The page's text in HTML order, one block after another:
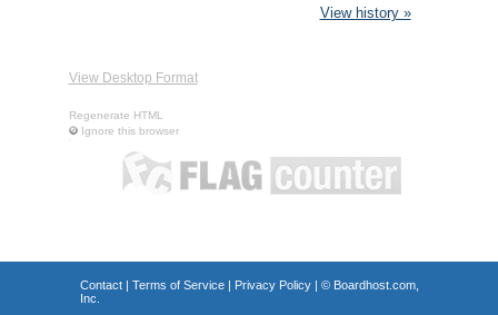
View history »
View Desktop Format
Regenerate HTML
Ignore this browser
Contact| Terms of Service| Privacy Policy| © Boardhost.com,
Inc.